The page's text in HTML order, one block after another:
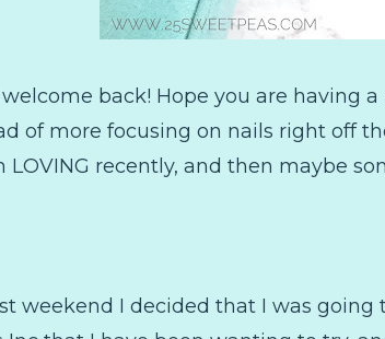
back! Hope you are having
of more focusing on nails right off
LOVING recently, and then maybe
weekend I decided that I was